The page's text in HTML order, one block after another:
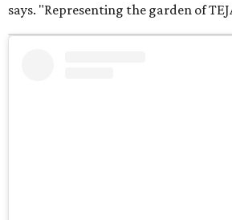
says. "Representing the garden of